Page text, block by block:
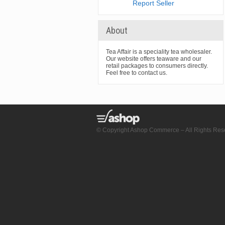
Report Seller
About
Tea Affair is a speciality tea wholesaler.
Our website offers teaware and our
retail packages to consumers directly.
Feel free to contact us.
© Copyright Ashop Commerce – All Rights